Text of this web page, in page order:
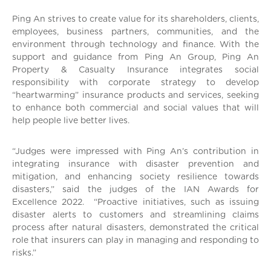
Ping An strives to create value for its shareholders, clients,
employees, business partners, communities, and the
environment through technology and finance. With the
support and guidance from Ping An Group, Ping An
Property & Casualty Insurance integrates social
responsibility with corporate strategy to develop
“heartwarming” insurance products and services, seeking
to enhance both commercial and social values that will
help people live better lives.
“Judges were impressed with Ping An’s contribution in
integrating insurance with disaster prevention and
mitigation, and enhancing society resilience towards
disasters,” said the judges of the IAN Awards for
Excellence 2022. “Proactive initiatives, such as issuing
disaster alerts to customers and streamlining claims
process after natural disasters, demonstrated the critical
role that insurers can play in managing and responding to
risks.”